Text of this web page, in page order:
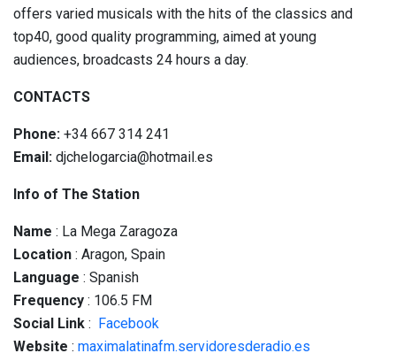
offers varied musicals with the hits of the classics and
top40, good quality programming, aimed at young
audiences, broadcasts 24 hours a day.
CONTACTS
Phone: +34 667 314 241
Email: djchelogarcia@hotmail.es
Info of The Station
Name : La Mega Zaragoza
Location : Aragon, Spain
Language : Spanish
Frequency : 106.5 FM
Social Link : Facebook
Website : maximalatinafm.servidoresderadio.es